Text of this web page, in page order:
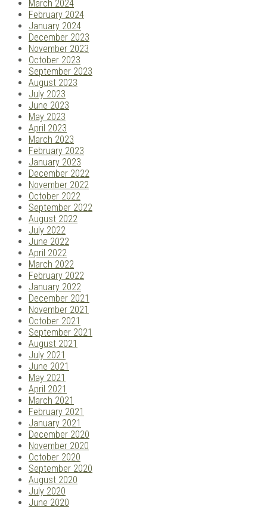
March 2024
February 2024
January 2024
December 2023
November 2023
October 2023
September 2023
August 2023
July 2023
June 2023
May 2023
April 2023
March 2023
February 2023
January 2023
December 2022
November 2022
October 2022
September 2022
August 2022
July 2022
June 2022
April 2022
March 2022
February 2022
January 2022
December 2021
November 2021
October 2021
September 2021
August 2021
July 2021
June 2021
May 2021
April 2021
March 2021
February 2021
January 2021
December 2020
November 2020
October 2020
September 2020
August 2020
July 2020
June 2020